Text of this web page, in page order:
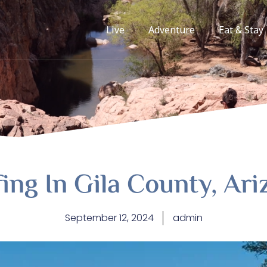
Live Adventure Eat & Stay
In Gila County,
September 12, 2024 admin